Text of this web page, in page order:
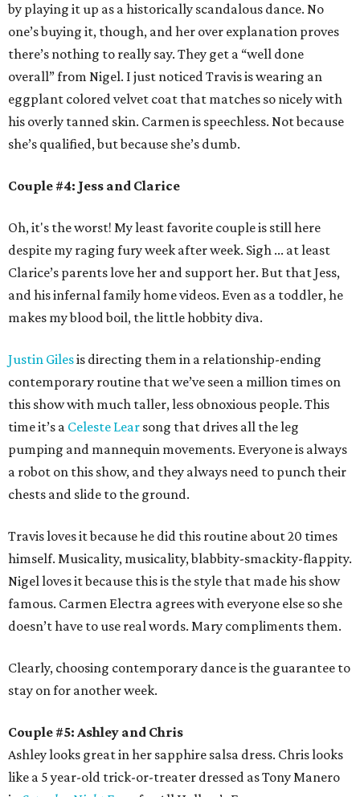
by playing it up as a historically scandalous dance. No
one’s buying it, though, and her over explanation proves
there’s nothing to really say. They get a “well done
overall” from Nigel. I just noticed Travis is wearing an
eggplant colored velvet coat that matches so nicely with
his overly tanned skin. Carmen is speechless. Not because
she’s qualified, but because she’s dumb.
Couple #4: Jess and Clarice
Oh, it's the worst! My least favorite couple is still here
despite my raging fury week after week. Sigh ... at least
Clarice’s parents love her and support her. But that Jess,
and his infernal family home videos. Even as a toddler, he
makes my blood boil, the little hobbity diva.
Justin Gilesis directing them in a relationship-ending
contemporary routine that we’ve seen a million times on
this show with much taller, less obnoxious people. This
time it’s a Celeste Lear song that drives all the leg
pumping and mannequin movements. Everyone is always
a robot on this show, and they always need to punch their
chests and slide to the ground.
Travis loves it because he did this routine about 20 times
himself. Musicality, musicality, blabbity-smackity-flappity.
Nigel loves it because this is the style that made his show
famous. Carmen Electra agrees with everyone else so she
doesn’t have to use real words. Mary compliments them.
Clearly, choosing contemporary dance is the guarantee to
stay on for another week.
Couple #5: Ashley and Chris
Ashley looks great in her sapphire salsa dress. Chris looks
like a 5 year-old trick-or-treater dressed as Tony Manero